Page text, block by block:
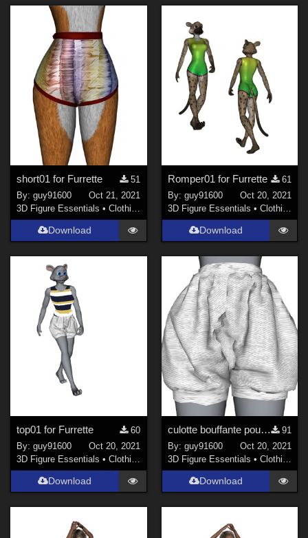
short01 for Furrette
51
By:guy91600
Oct 21, 2021
3D Figure Essentials •Clothing
Download
Romper01 for Furrette
61
By: guy91600
Oct 20, 2021
3D Figure Essentials • Clothing
Download
top01 for Furrette
60
By:guy91600
Oct 20, 2021
3D Figure Essentials •Clothing
Download
culotte bouffante pour Furrette
91
By: guy91600
Oct 20, 2021
3D Figure Essentials • Clothing
Download